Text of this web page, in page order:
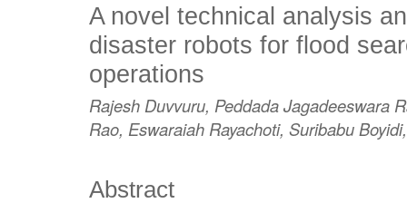
A novel technical analysis
disaster robots for flood
operations
Rajesh Duvvuru, Peddada Jagadeeswara
Rao, Eswaraiah Rayachoti, Suribabu
Abstract